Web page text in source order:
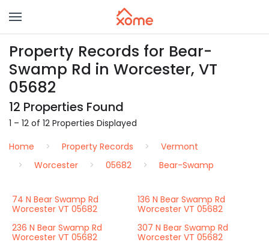
Property Records for Bear-
Swamp Rd in Worcester, VT
05682
12 Properties Found
1 – 12 of 12 Properties Displayed
Home
Property Records
Vermont
Worcester
05682 Bear-Swamp
74 N Bear Swamp Rd
Worcester VT 05682
136 N Bear Swamp Rd
Worcester VT 05682
236 N Bear Swamp Rd
Worcester VT 05682
307 N Bear Swamp Rd
Worcester VT 05682